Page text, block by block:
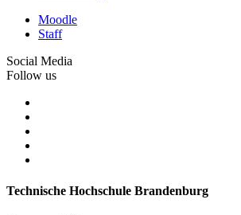
Moodle
Staff
Social Media
Follow us
Technische Hochschule Brandenburg